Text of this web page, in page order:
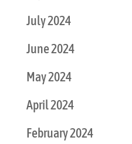
July 2024
June 2024
May 2024
April 2024
February 2024